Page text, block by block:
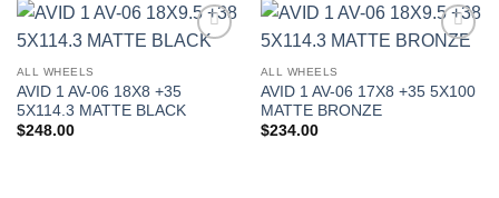
ALL WHEELS
AVID 1 AV-06 18X8 +35
5X114.3 MATTE BLACK
$248.00
ALL WHEELS
AVID 1 AV-06 17X8 +35 5X100
MATTE BRONZE
$234.00